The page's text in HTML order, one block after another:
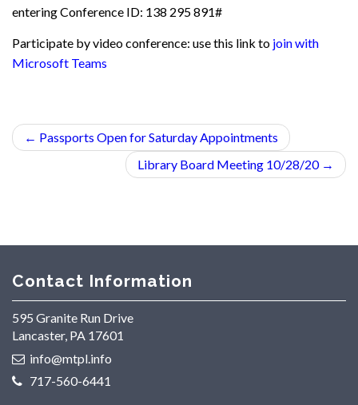
entering Conference ID: 138 295 891#
Participate by video conference: use this link to join with
Microsoft Teams
← Passports Open for Saturday Appointments
Library Board Meeting 10/28/20 →
Contact Information
595 Granite Run Drive
Lancaster, PA 17601
info@mtpl.info
717-560-6441